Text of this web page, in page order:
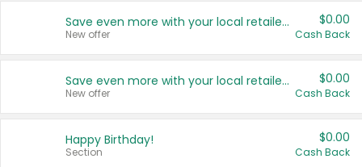
Save even more with your local retailers
New offer
$0.00
Cash Back
Save even more with your local retailers
New offer
$0.00
Cash Back
Happy Birthday!
Section
$0.00
Cash Back